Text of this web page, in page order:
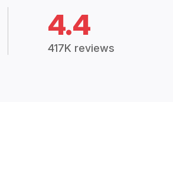
4.4
417K reviews